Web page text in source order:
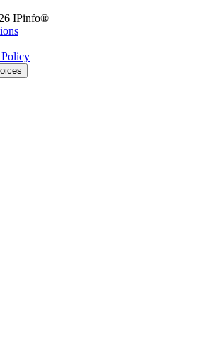
IPinfo®
Policy